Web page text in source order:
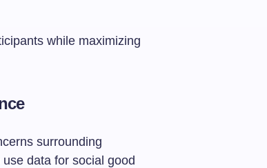
while maximizing
surrounding
data for social good